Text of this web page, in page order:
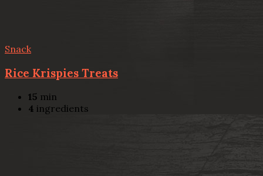
Snack
Rice Krispies Treats
15 min
4 ingredients